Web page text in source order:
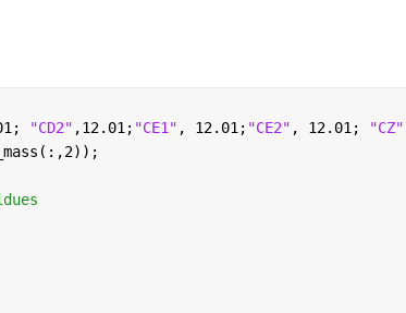
"CD2" ,12.01; "CE1" , 12.01; "CE2" , 12.01; "CZ"